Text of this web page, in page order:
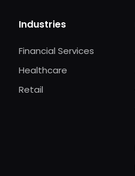
Industries
Financial Services
Healthcare
Retail